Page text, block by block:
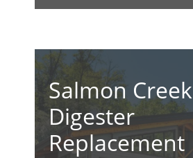
Salmon Creek
Digester
Replacement